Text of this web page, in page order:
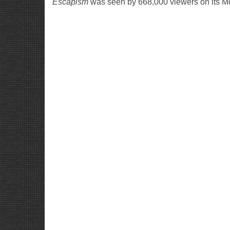
Escapism was seen by 668,000 viewers on its